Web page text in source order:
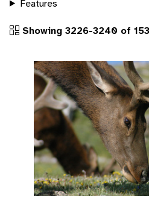
Features
Showing 3226-3240 of